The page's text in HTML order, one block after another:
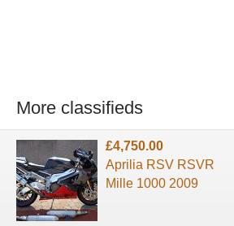
More classifieds
£4,750.00
Aprilia RSV RSVR
Mille 1000 2009